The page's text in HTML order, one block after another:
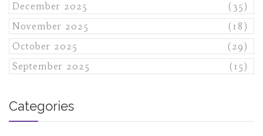
December 2025
(35)
November 2025
(18)
October 2025
(29)
September 2025
(15)
Categories